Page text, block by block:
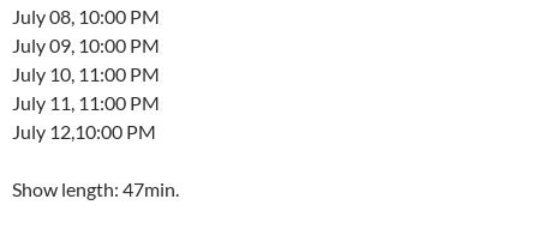
July 08, 10:00 PM
July 09, 10:00 PM
July 10, 11:00 PM
July 11, 11:00 PM
July 12,10:00 PM
Show length: 47min.